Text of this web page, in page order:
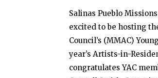
Salinas Pueblo
excited to be hosting
Council’s (MMAC)
year’s Artists-in-
congratulates YAC